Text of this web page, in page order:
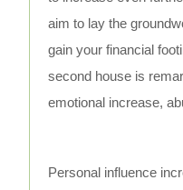
aim to lay the
gain your financial
second house is
emotional increase,
Personal influence